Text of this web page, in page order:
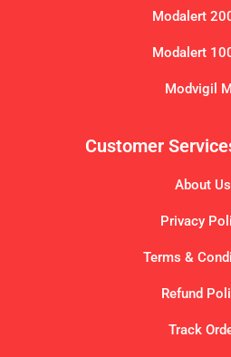
Modalert
Modalert
Modvigil
Customer
About Us
Privacy
Terms &
Refund
Track